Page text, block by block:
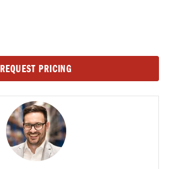
REQUEST PRICING